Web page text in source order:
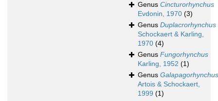
Genus Cincturorhynchus
Evdonin, 1970 (3)
Genus Duplacrorhynchus
Schockaert & Karling,
1970 (4)
Genus Fungorhynchus
Karling, 1952 (1)
Genus Galapagorhynchus
Artois & Schockaert,
1999 (1)